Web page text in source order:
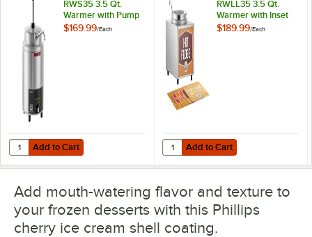
RWS35 3.5 Qt.
Warmer with Pump
$169.99/Each
Add to Cart
Quantity for Carnival King RWS35 3.5 Qt. Warmer with Pump
Add to Cart
RWLL35 3.5 Qt.
Warmer with Inset
Pot, Lid, and Ladle
$189.99/Each
Add to Cart
Quantity for Carnival King
Add to Cart
Add mouth-watering flavor and texture to
your frozen desserts with this Phillips
cherry ice cream shell coating.